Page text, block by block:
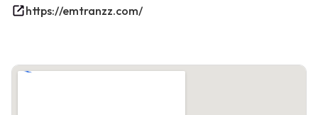
https://emtranzz.com/